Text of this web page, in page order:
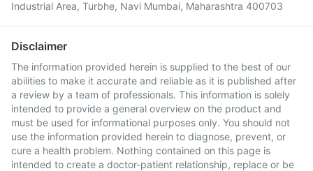
Industrial Area, Turbhe, Navi Mumbai, Maharashtra 400703
Disclaimer
The information provided herein is supplied to the best of our
abilities to make it accurate and reliable as it is published after
a review by a team of professionals. This information is solely
intended to provide a general overview on the product and
must be used for informational purposes only. You should not
use the information provided herein to diagnose, prevent, or
cure a health problem. Nothing contained on this page is
intended to create a doctor-patient relationship, replace or be